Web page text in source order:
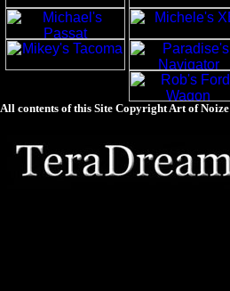
All contents of this Site CopyrightArt of Noize